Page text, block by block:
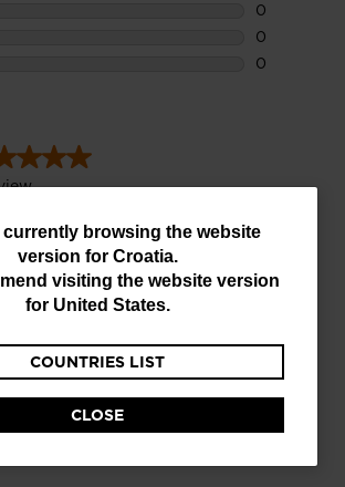
currently browsing the website
version for Croatia.
visiting the website version
for United States.
COUNTRIES LIST
CLOSE